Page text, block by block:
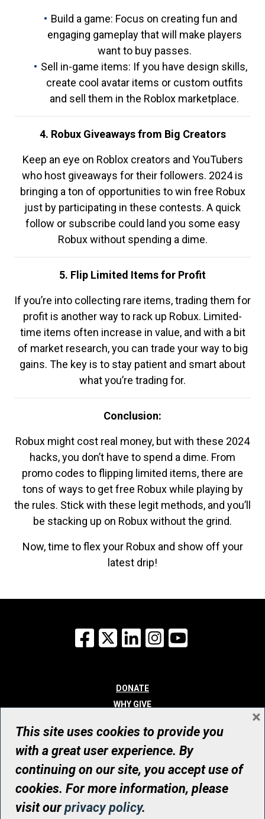
Build a game: Focus on creating fun and
engaging gameplay that will make players
want to buy passes.
Sell in-game items: If you have design skills,
create cool avatar items or custom outfits
and sell them in the Roblox marketplace.
4. Robux Giveaways from Big Creators
Keep an eye on Roblox creators and YouTubers
who host giveaways for their followers. 2024 is
bringing a ton of opportunities to win free Robux
just by participating in these contests. A quick
follow or subscribe could land you some easy
Robux without spending a dime.
5. Flip Limited Items for Profit
If you’re into collecting rare items, trading them for
profit is another way to rack up Robux. Limited-
time items often increase in value, and with a bit
of market research, you can trade your way to big
gains. The key is to stay patient and smart about
what you’re trading for.
Conclusion:
Robux might cost real money, but with these 2024
hacks, you don’t have to spend a dime. From
promo codes to flipping limited items, there are
tons of ways to get free Robux while playing by
the rules. Stick with these legit methods, and you’ll
be stacking up on Robux without the grind.
Now, time to flex your Robux and show off your
latest drip!
Facebook
X LinkedInInstagram
DONATE
WHY GIVE
WHO WE ARE
CONTACT
© UHN Foundation, all rights reserved
Registered Canadian Charitable Organization Number: 12386 4068
RR0001
This site uses cookies to provide you
with a great user experience. By
continuing on our site, you accept use of
cookies. For more information, please
visit ourprivacy policy.
×